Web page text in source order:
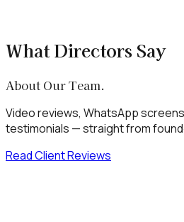
What Directors Say
About Our Team.
Video reviews, WhatsApp
testimonials — straight from
Read Client Reviews